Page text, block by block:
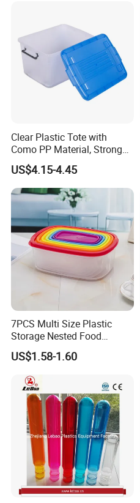
Clear Plastic Tote with
Como PP Material, Stronger
Quality
US$4.15-4.45
7PCS Multi Size Plastic
Storage Nested Food
Containers with Rainbow
Lids
US$1.58-1.60